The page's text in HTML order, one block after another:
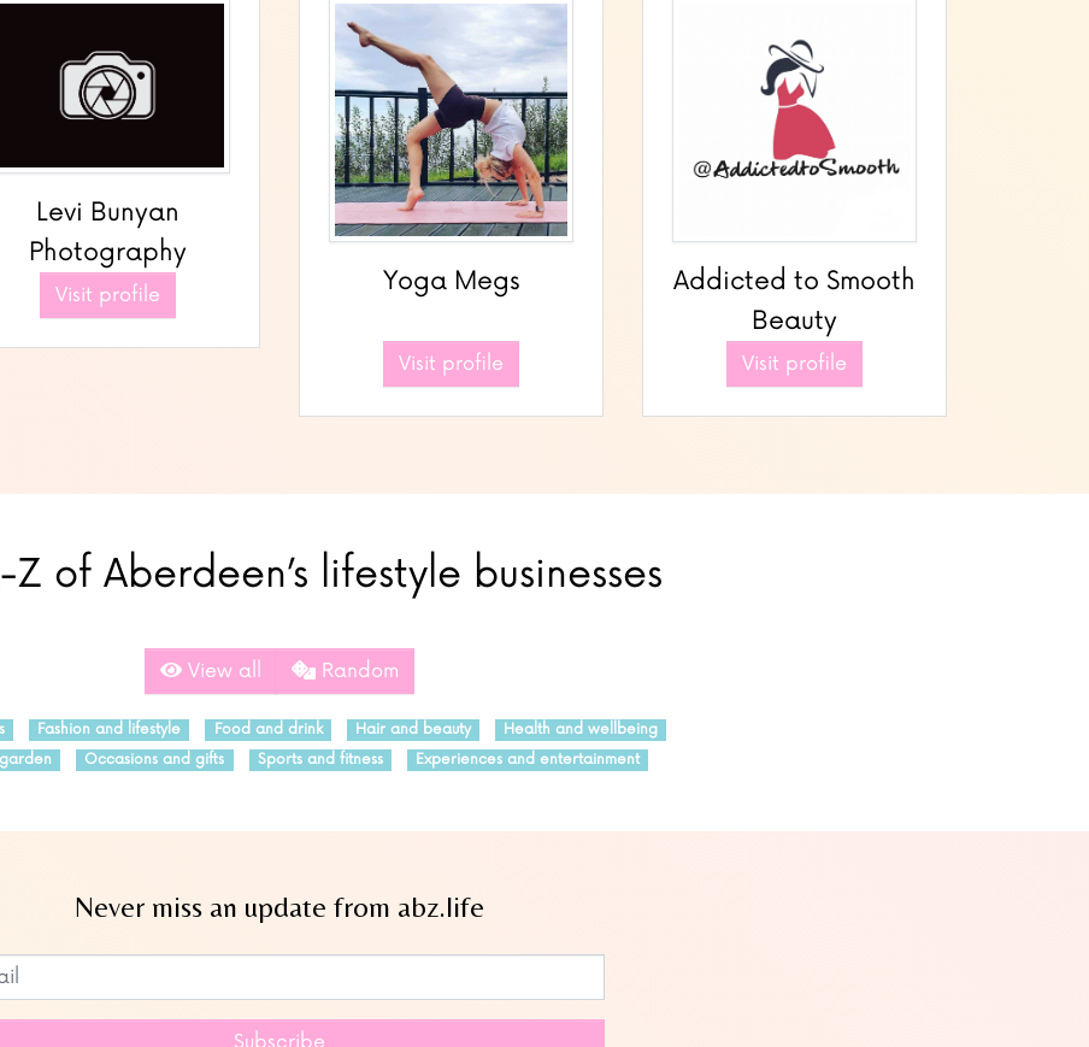
Levi Bunyan
Photography
Visit profile Yoga Megs
Visit profile
Addicted to Smooth
Beauty
Visit profile
Z of Aberdeen’s lifestyle businesses
View all Random
Fashion and lifestyle Food and drink Hair and beauty
Health and wellbeing
Occasions and gifts Sports and fitness Experiences and entertainment
Never miss an update from abz.life
Subscribe